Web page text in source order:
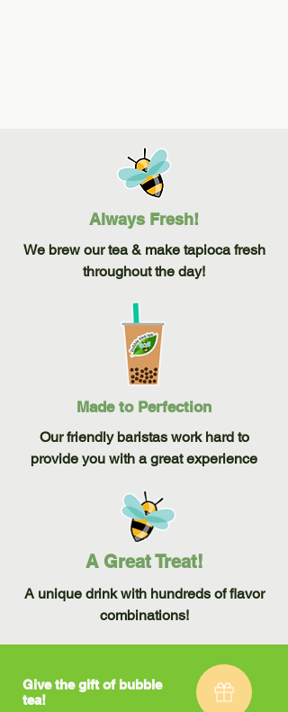
Always Fresh!
We brew our tea & make tapioca fresh
throughout the day!
Made to Perfection
Our friendly baristas work hard to
provide you with a great experience
A Great Treat!
A unique drink with hundreds of flavor
combinations!
Give the gift of bubble
tea!